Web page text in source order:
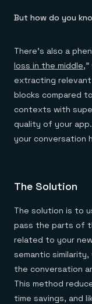
But how do you
There’s also a
loss in the middle
extracting
blocks compared
contexts with
quality of your
your conversation
The Solution
The solution is to
pass the parts of
related to your
semantic
the conversation
This method
time savings, and